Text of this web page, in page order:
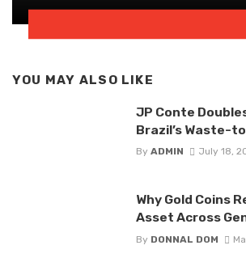
YOU MAY ALSO LIKE
JP Conte
Brazil’s Waste-
By ADMIN July 18,
Why Gold Coins
Asset Across
By DONNAL DOM